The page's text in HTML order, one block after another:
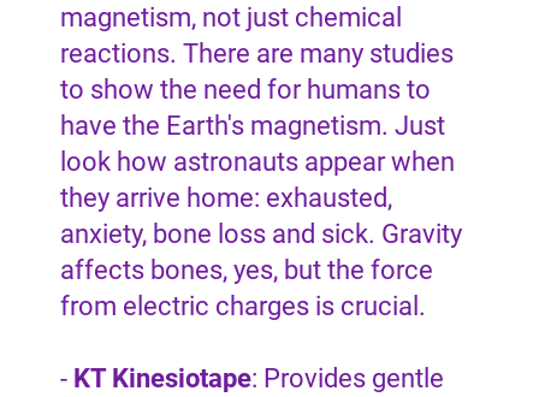
magnetism, not just chemical
reactions. There are many studies
to show the need for humans to
have the Earth's magnetism. Just
look how astronauts appear when
they arrive home: exhausted,
anxiety, bone loss and sick. Gravity
affects bones, yes, but the force
from electric charges is crucial.
- KT Kinesiotape: Provides gentle